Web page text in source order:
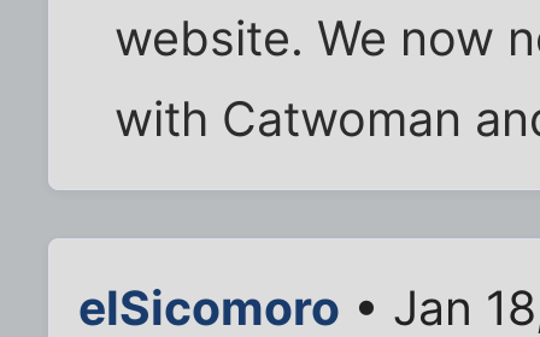
website. We now
with Catwoman
elSicomoro • Jan